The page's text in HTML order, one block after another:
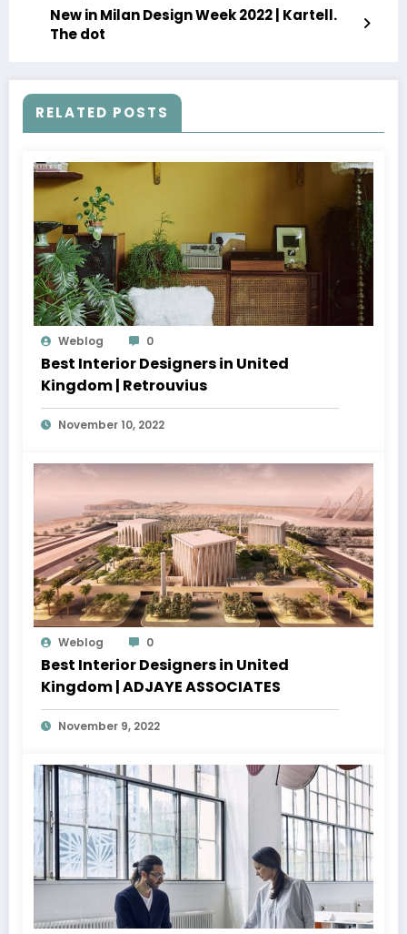
New in Milan Design Week 2022 | Kartell.
The dot
RELATED POSTS
Weblog 0
Best Interior Designers in United
Kingdom | Retrouvius
November 10, 2022
Weblog 0
Best Interior Designers in United
Kingdom | ADJAYE ASSOCIATES
November 9, 2022